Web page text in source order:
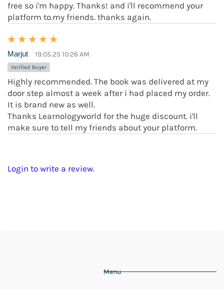
free so i'm happy. Thanks! and i'll recommend your
platform to.my friends. thanks again.
Marjut 19.05.25 10:26 AM
Verified Buyer
Highly recommended. The book was delivered at my
door step almost a week after i had placed my order.
It is brand new as well.
Thanks Learnologyworld for the huge discount. i'll
make sure to tell my friends about your platform.
Login to write a review.
Menu